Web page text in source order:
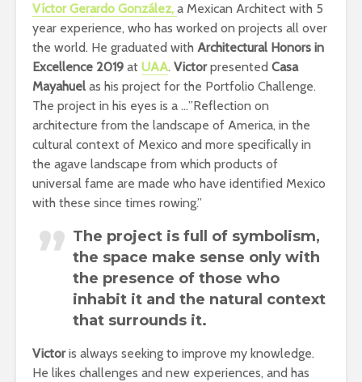
Víctor Gerardo González, a Mexican Architect with 5
year experience, who has worked on projects all over
the world. He graduated with Architectural Honors in
Excellence 2019 at UAA. Victorpresented Casa
Mayahuel as his project for the Portfolio Challenge.
The project in his eyes is a …”Reflection on
architecture from the landscape of America, in the
cultural context of Mexico and more specifically in
the agave landscape from which products of
universal fame are made who have identified Mexico
with these since times rowing.”
The project is full of symbolism,
the space make sense only with
the presence of those who
inhabit it and the natural context
that surrounds it.
Victoris always seeking to improve my knowledge.
He likes challenges and new experiences, and has